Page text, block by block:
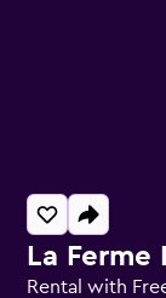
La Ferme
Rental with